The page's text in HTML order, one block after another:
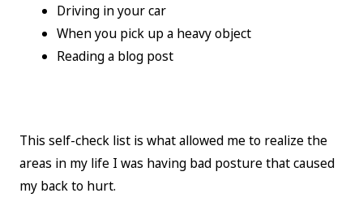
Driving in your car
When you pick up a heavy object
Reading a blog post
This self-check list is what allowed me to realize the
areas in my life I was having bad posture that caused
my back to hurt.